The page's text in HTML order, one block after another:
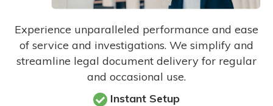
Experience unparalleled performance and ease
of service and investigations. We simplify and
streamline legal document delivery for regular
and occasional use.
Instant Setup